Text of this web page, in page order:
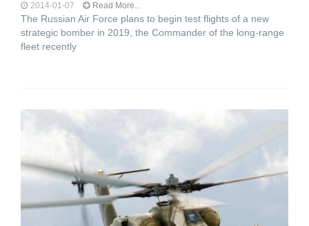
2014-01-07 Read More...
The Russian Air Force plans to begin test flights of a new
strategic bomber in 2019, the Commander of the long-range
fleet recently